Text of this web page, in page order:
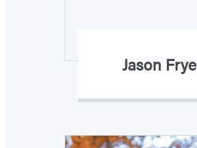
Jason Frye